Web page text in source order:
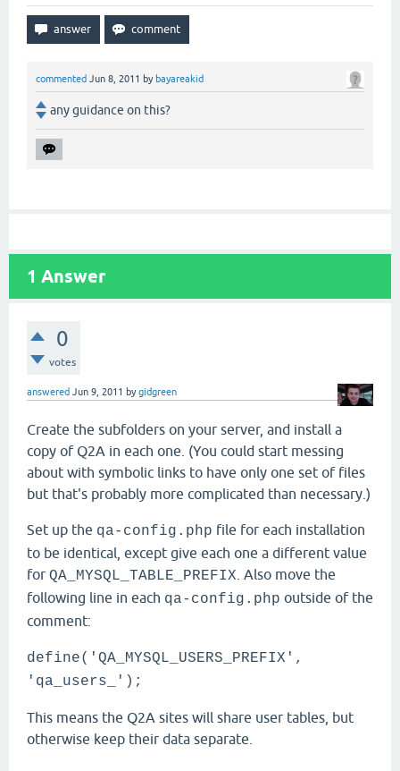
commented Jun 8, 2011 by bayareakid
any guidance on this?
1 Answer
0
votes
answered Jun 9, 2011 bygidgreen
Create the subfolders on your server, and install a
copy of Q2A in each one. (You could start messing
about with symbolic links to have only one set of files
but that's probably more complicated than necessary.)
Set up the qa-config.php file for each installation
to be identical, except give each one a different value
for QA_MYSQL_TABLE_PREFIX . Also move the
following line in each qa-config.php outside of the
comment:
define('QA_MYSQL_USERS_PREFIX',
'qa_users_');
This means the Q2A sites will share user tables, but
otherwise keep their data separate.